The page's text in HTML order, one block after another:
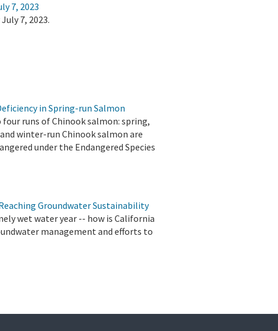
7, 2023
7, 2023.
in Spring-run Salmon
runs of Chinook salmon: spring,
winter-run Chinook salmon are
under the Endangered Species
Groundwater Sustainability
wet water year -- how is California
management and efforts to